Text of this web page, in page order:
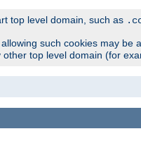
top level domain, such as
such cookies may be
top level domain (for